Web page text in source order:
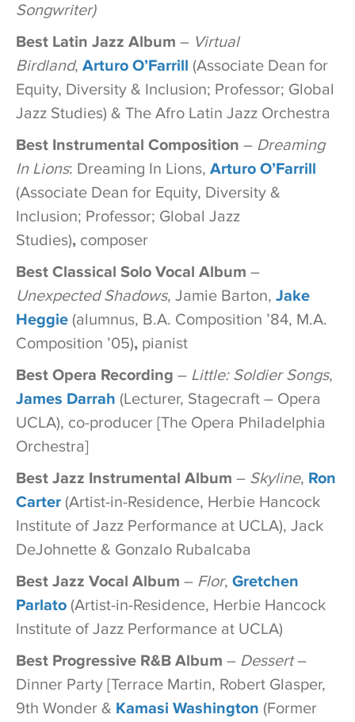
Songwriter)
Best Latin Jazz Album – Virtual
Birdland, Arturo O’Farrill (Associate Dean for
Equity, Diversity & Inclusion; Professor; Global
Jazz Studies) & The Afro Latin Jazz Orchestra
Best Instrumental Composition – Dreaming
In Lions: Dreaming In Lions, Arturo O’Farrill
(Associate Dean for Equity, Diversity &
Inclusion; Professor; Global Jazz
Studies), composer
Best Classical Solo Vocal Album –
Unexpected Shadows, Jamie Barton, Jake
Heggie (alumnus, B.A. Composition ’84, M.A.
Composition ’05), pianist
Best Opera Recording – Little: Soldier Songs,
James Darrah (Lecturer, Stagecraft – Opera
UCLA), co-producer [The Opera Philadelphia
Orchestra]
Best Jazz Instrumental Album – Skyline, Ron
Carter (Artist-in-Residence, Herbie Hancock
Institute of Jazz Performance at UCLA), Jack
DeJohnette & Gonzalo Rubalcaba
Best Jazz Vocal Album – Flor, Gretchen
Parlato (Artist-in-Residence, Herbie Hancock
Institute of Jazz Performance at UCLA)
Best Progressive R&B Album – Dessert–
Dinner Party [Terrace Martin, Robert Glasper,
9th Wonder & Kamasi Washington (Former